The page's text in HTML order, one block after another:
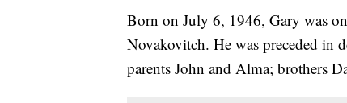
Born on July 6, 1946, Gary was
Novakovitch. He was preceded in
parents John and Alma; brothers